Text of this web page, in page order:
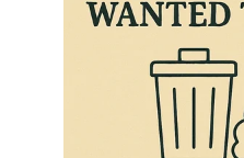
Franchise Search
Register for free alerts
Sell Your Business
Business Brokers Directory
Sign up as a Broker
Advertise your Franchise